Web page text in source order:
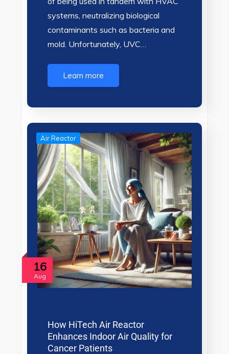
systems, neutralizing biological
contaminants such as bacteria and
mold. Unfortunately, UVC…
Learn more
16
Aug
Air Reactor
How HiTech Air Reactor
Enhances Indoor Air Quality for
Cancer Patients